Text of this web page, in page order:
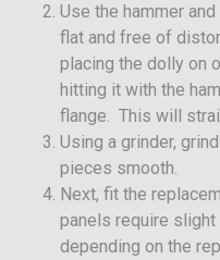
Use the hammer
flat and free of
placing the dolly on
hitting it with the
flange. This will
Using a grinder,
pieces smooth.
Next, fit the
panels require
depending on the